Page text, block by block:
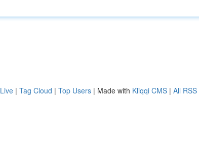
Live | Tag Cloud | Top Users | Made with Kliqqi CMS | All